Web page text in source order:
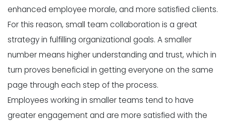
enhanced employee morale, and more satisfied clients.
For this reason, small team collaboration is a great
strategy in fulfilling organizational goals. A smaller
number means higher understanding and trust, which in
turn proves beneficial in getting everyone on the same
page through each step of the process.
Employees working in smaller teams tend to have
greater engagement and are more satisfied with the